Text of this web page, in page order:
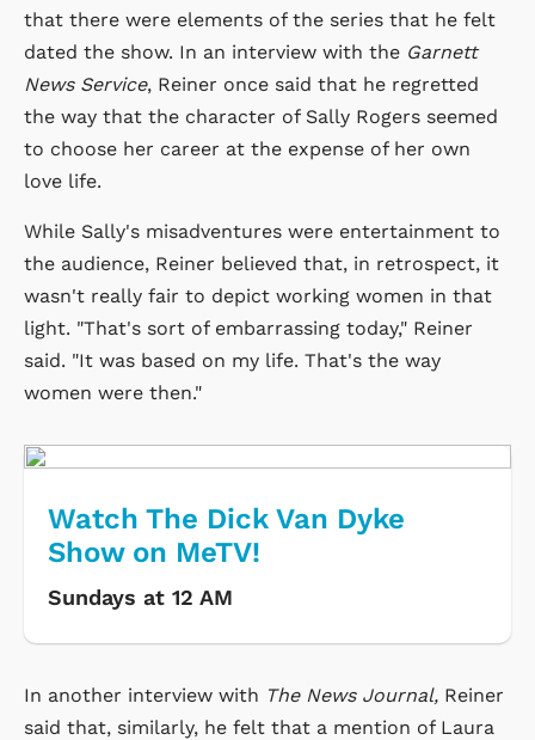
that there were elements of the series that he felt
dated the show. In an interview with the Garnett
News Service, Reiner once said that he regretted
the way that the character of Sally Rogers seemed
to choose her career at the expense of her own
love life.
While Sally's misadventures were entertainment to
the audience, Reiner believed that, in retrospect, it
wasn't really fair to depict working women in that
light. "That's sort of embarrassing today," Reiner
said. "It was based on my life. That's the way
women were then."
Watch The Dick Van Dyke
Show on MeTV!
Sundays at 12 AM
In another interview with The News Journal, Reiner
said that, similarly, he felt that a mention of Laura